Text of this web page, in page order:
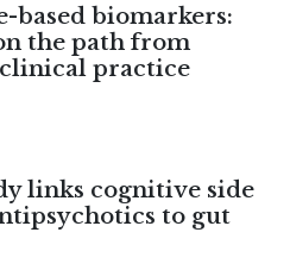
based biomarkers:
the path from
practice
links cognitive side
to gut